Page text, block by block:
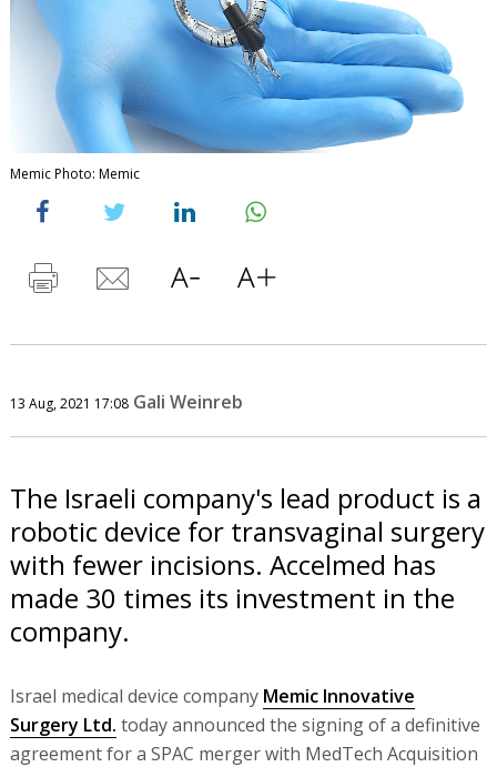
Memic Photo: Memic
13 Aug, 2021 17:08 Gali Weinreb
The Israeli company's lead product is a
robotic device for transvaginal surgery
with fewer incisions. Accelmed has
made 30 times its investment in the
company.
Israel medical device company Memic Innovative
Surgery Ltd. today announced the signing of a definitive
agreement for a SPAC merger with MedTech Acquisition